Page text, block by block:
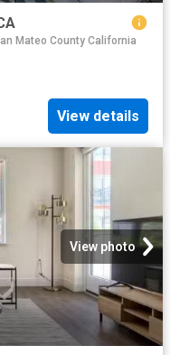
Mateo County California
View details
View photo